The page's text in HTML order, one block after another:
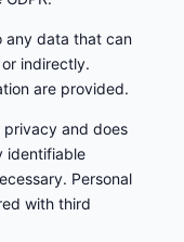
any data that can
indirectly.
are provided.
privacy and does
identifiable
Personal
with third